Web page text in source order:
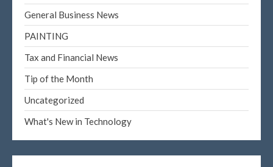
General Business News
PAINTING
Tax and Financial News
Tip of the Month
Uncategorized
What's New in Technology